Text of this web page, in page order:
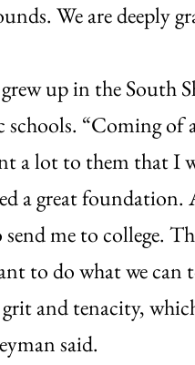
We are deeply
up in the South
“Coming of
a lot to them that I
a great
me to college.
to do what we
and tenacity,
said.